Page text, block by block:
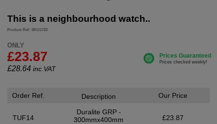
This is a neighbourhood watch..
Product Ref: SKU1723
ONLY
£23.87
£28.64 inc.VAT
Order Ref.
TUF14
Description
Duralite GRP -
300mmx400mm
Our Price
£23.87